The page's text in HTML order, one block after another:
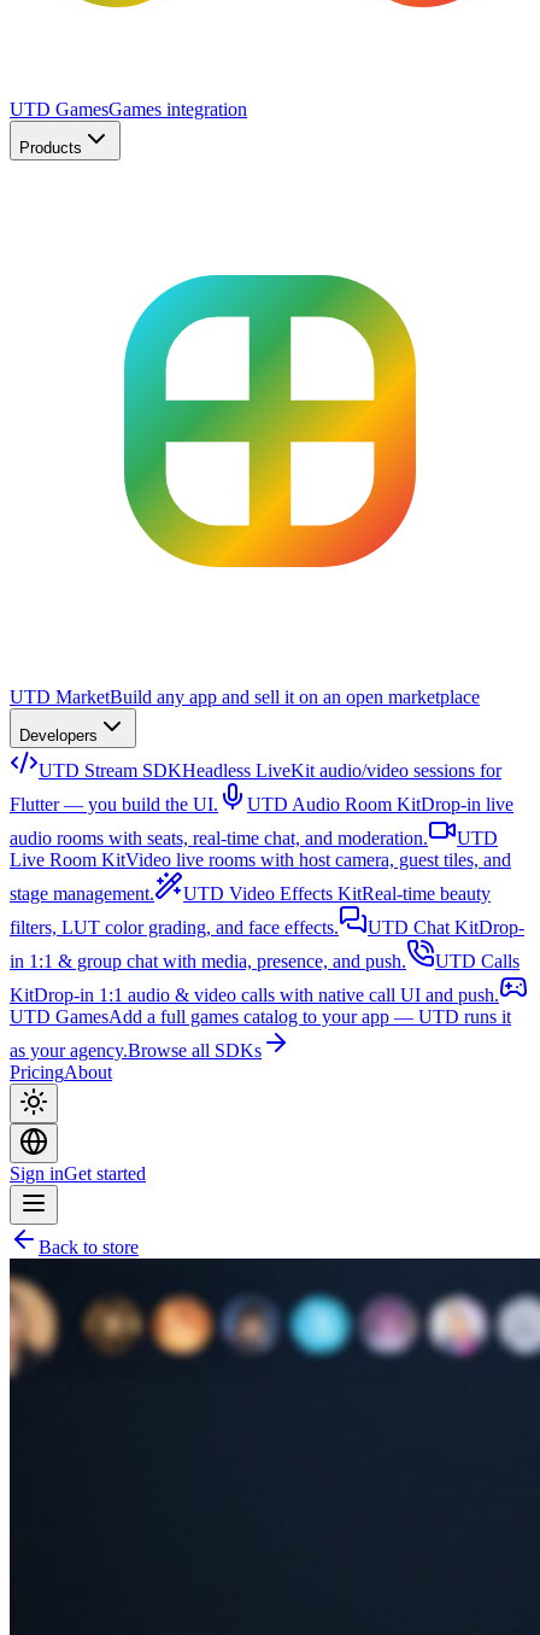
UTD GamesGames integration
Products
UTD MarketBuild any app and sell it on an open marketplace
Developers
UTD Stream SDKHeadless LiveKit audio/video sessions for
Flutter — you build the UI.
UTD Audio Room KitDrop-in live
audio rooms with seats, real-time chat, and moderation.
UTD
Live Room KitVideo live rooms with host camera, guest tiles, and
stage management.
UTD Video Effects KitReal-time beauty
filters, LUT color grading, and face effects.
UTD Chat KitDrop-
in 1:1 & group chat with media, presence, and push.
UTD Calls
KitDrop-in 1:1 audio & video calls with native call UI and push.
UTD GamesAdd a full games catalog to your app — UTD runs it
as your agency.Browse all SDKs
PricingAbout
Sign inGet started
Back to store